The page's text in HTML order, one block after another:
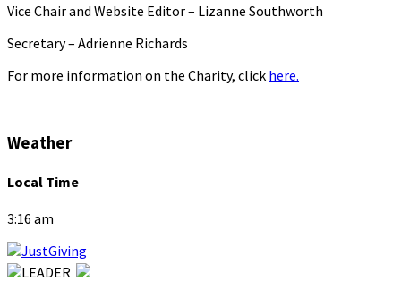
Vice Chair and Website Editor – Lizanne Southworth
Secretary – Adrienne Richards
For more information on the Charity, click here.
Weather
Local Time
3:16 am